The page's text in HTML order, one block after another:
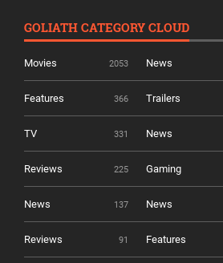
GOLIATH CATEGORY CLOUD
Movies 2053 News
Features 366 Trailers
TV 331 News
Reviews 225 Gaming
News 137 News
Reviews 91 Features